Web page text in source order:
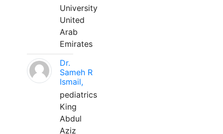
University
United
Arab
Emirates
Dr.
Sameh R
Ismail,
pediatrics
King
Abdul
Aziz